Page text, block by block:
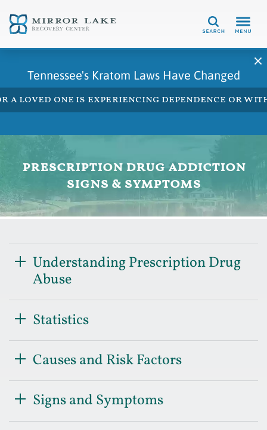
Search
Tennessee's Kratom Laws Have Changed
a loved one is experiencing dependence or
prescription drug addiction
signs & symptoms
Understanding Prescription Drug
Abuse
Statistics
Causes and Risk Factors
Signs and Symptoms